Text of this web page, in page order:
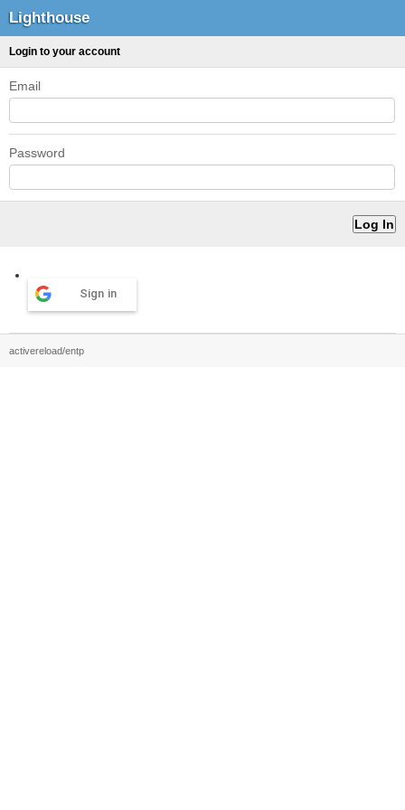
Lighthouse
Login to your account
Email
Password
Sign in
activereload/entp